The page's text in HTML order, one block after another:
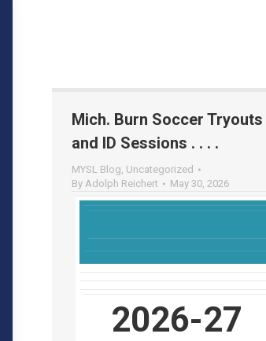
Mich. Burn Soccer Tryouts
and ID Sessions . . . .
MYSL Blog, Uncategorized
By Adolph Reichert May 30, 2026
2026-27